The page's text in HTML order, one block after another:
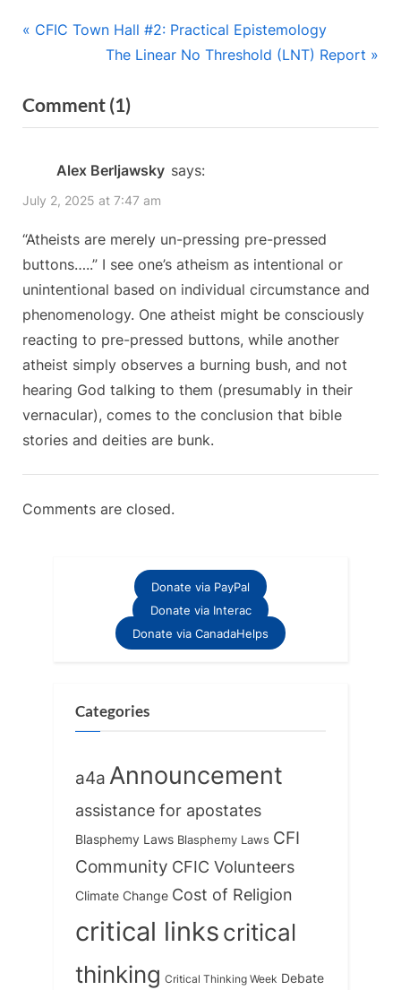
Post
P
v
i
s
P
s
t
CFIC Town Hall #2: Practical Epistemology
N
x
t
o
s
The Linear No Threshold (LNT) Report
Comment (1)on
“The
Lie”
Alex Berljawsky says:
July 2, 2025 at 7:47 am
“Atheists are merely un-pressing pre-pressed
buttons…..” I see one’s atheism as intentional or
unintentional based on individual circumstance and
phenomenology. One atheist might be consciously
reacting to pre-pressed buttons, while another
atheist simply observes a burning bush, and not
hearing God talking to them (presumably in their
vernacular), comes to the conclusion that bible
stories and deities are bunk.
Comments are closed.
Donate via PayPal
Donate via Interac
Donate via CanadaHelps
Categories
a4a Announcement
assistance for apostates
Blasphemy Laws Blasphemy Laws CFI
Community CFIC Volunteers
Climate Change Cost of Religion
critical linkscritical
thinking Critical Thinking Week Debate